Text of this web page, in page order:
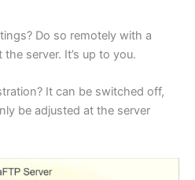
Do so remotely with a
server. It’s up to you.
It can be switched off,
be adjusted at the server